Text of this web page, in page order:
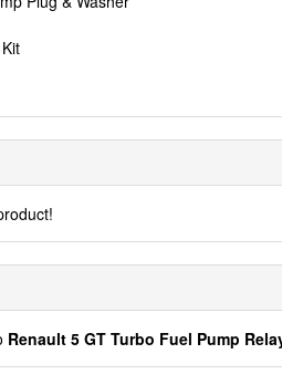
Renault 5 GT Turbo Fuel Pump